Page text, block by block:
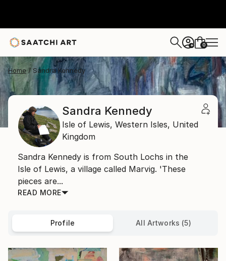
+ 0
Home Sandra Kennedy
Sandra Kennedy
Isle of Lewis, Western Isles, United
Kingdom
Sandra Kennedy is from South Lochs in the
Isle of Lewis, a village called Marvig. 'These
pieces are...
READ MORE
Profile All Artworks (5)